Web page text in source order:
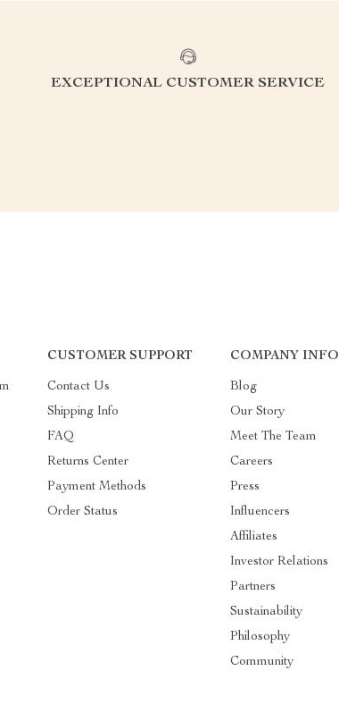
EXCEPTIONAL CUSTOMER SERVICE
CUSTOMER SUPPORT
Contact Us
Shipping Info
FAQ
Returns Center
Payment Methods
Order Status
COMPANY INFO
Blog
Our Story
Meet The Team
Careers
Press
Influencers
Affiliates
Investor Relations
Partners
Sustainability
Philosophy
Community